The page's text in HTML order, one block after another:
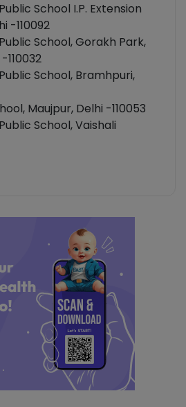
School I.P. Extension
-110092
School, Gorakh Park,
110032
School, Bramhpuri,
Maujpur, Delhi -110053
School, Vaishali